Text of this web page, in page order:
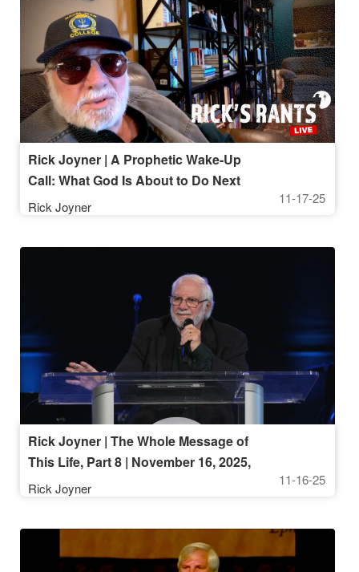
Rick Joyner | A Prophetic Wake-Up
Call: What God Is About to Do Next
Rick Joyner
11-17-25
Rick Joyner | The Whole Message of
This Life, Part 8 | November 16, 2025,
10AM Service
Rick Joyner
11-16-25